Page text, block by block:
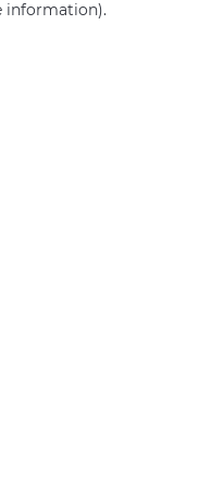
information).